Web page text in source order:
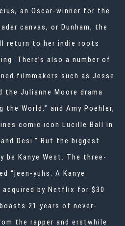
an Oscar-winner for the
canvas, or Dunham, the
return to her indie roots
There’s also a number of
filmmakers such as Jesse
the Julianne Moore drama
the World,” and Amy Poehler,
comic icon Lucille Ball in
Desi.” But the biggest
be Kanye West. The three-
“jeen-yuhs: A Kanye
acquired by Netflix for $30
21 years of never-
the rapper and erstwhile